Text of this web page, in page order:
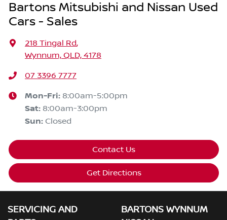
Bartons Mitsubishi and Nissan Used
Cars - Sales
218 Tingal Rd,
Wynnum, QLD, 4178
07 3396 7777
Mon-Fri: 8:00am-5:00pm
Sat: 8:00am-3:00pm
Sun: Closed
Contact Us
Get Directions
SERVICING AND
BARTONS WYNNUM